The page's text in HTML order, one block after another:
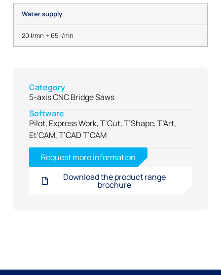
Water supply
20 l/mn + 65 l/mn
Category
5-axis CNC Bridge Saws
Software
Pilot, Express Work, T’Cut, T’Shape, T’Art,
Et’CAM, T’CAD T’CAM
Request more information
Download the product range
brochure